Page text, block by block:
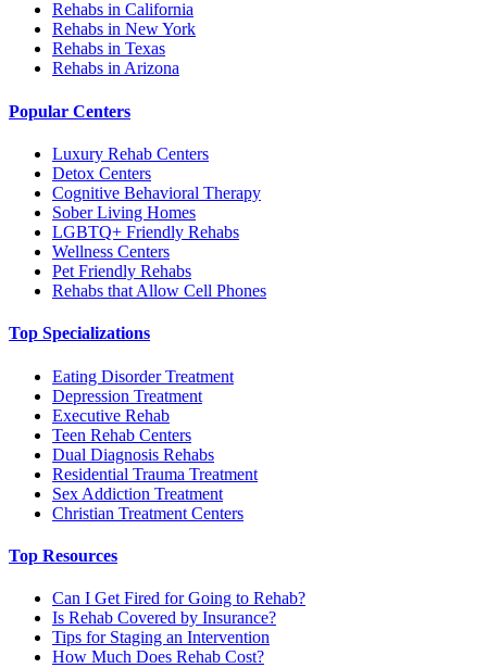
Rehabs in California
Rehabs in New York
Rehabs in Texas
Rehabs in Arizona
Popular Centers
Luxury Rehab Centers
Detox Centers
Cognitive Behavioral Therapy
Sober Living Homes
LGBTQ+ Friendly Rehabs
Wellness Centers
Pet Friendly Rehabs
Rehabs that Allow Cell Phones
Top Specializations
Eating Disorder Treatment
Depression Treatment
Executive Rehab
Teen Rehab Centers
Dual Diagnosis Rehabs
Residential Trauma Treatment
Sex Addiction Treatment
Christian Treatment Centers
Top Resources
Can I Get Fired for Going to Rehab?
Is Rehab Covered by Insurance?
Tips for Staging an Intervention
How Much Does Rehab Cost?